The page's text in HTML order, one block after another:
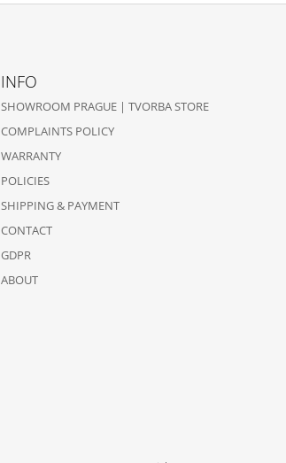
INFO
SHOWROOM PRAGUE | TVORBA STORE
COMPLAINTS POLICY
WARRANTY
POLICIES
SHIPPING & PAYMENT
CONTACT
GDPR
ABOUT